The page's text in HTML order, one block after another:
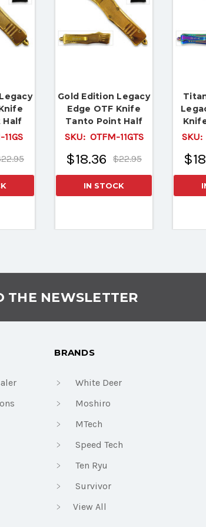
Half
Blade
Gold Edition Legacy
Edge OTF Knife
Tanto Point Half
Serrated Edge Blade
SKU: OTFM-11GTS
$22.95
$18.36
IN STOCK
SKU:
THE NEWSLETTER
BRANDS
White Deer
Moshiro
MTech
Speed Tech
Ten Ryu
Survivor
View All